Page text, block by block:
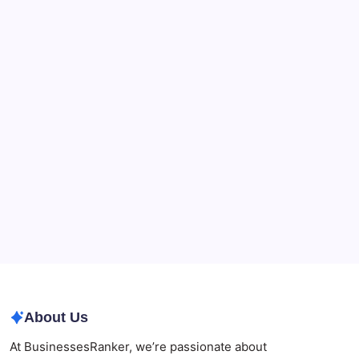
About Us
At BusinessesRanker, we’re passionate about